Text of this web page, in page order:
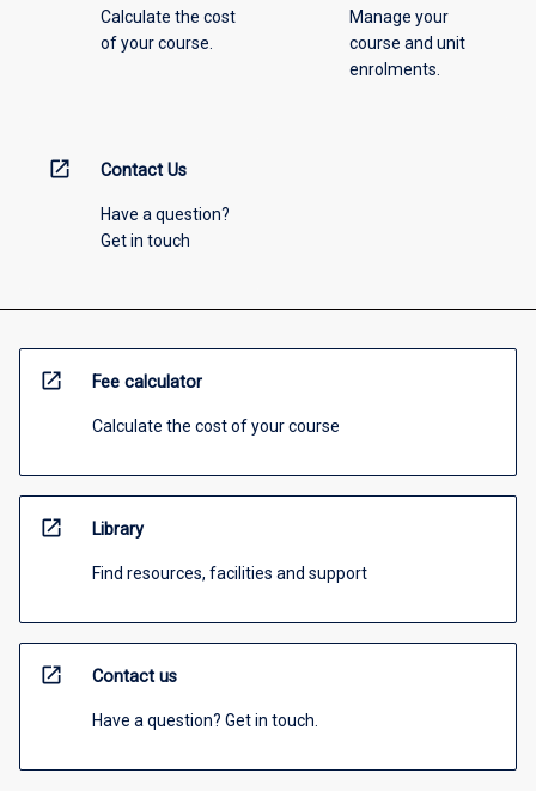
Calculate the cost
of your course.
Manage your
course and unit
enrolments.
open_in_new Contact Us
Have a question?
Get in touch
open_in_new Fee calculator
Calculate the cost of your course
open_in_new Library
Find resources, facilities and support
open_in_new Contact us
Have a question? Get in touch.